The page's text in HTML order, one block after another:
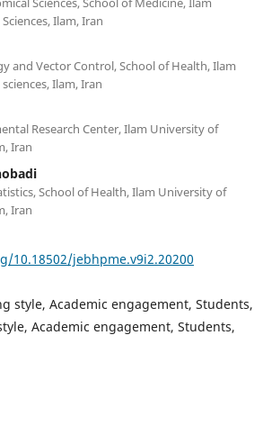
Ilam, Iran
and Vector Control, School of Health, Ilam
Ilam, Iran
Research Center, Ilam University of
Iran
School of Health, Ilam University of
Iran
10.18502/jebhpme.v9i2.20200
style, Academic engagement, Students,
Academic engagement, Students,